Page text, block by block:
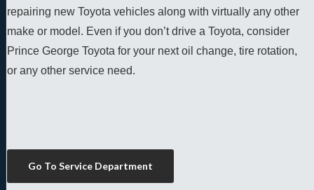
repairing new Toyota vehicles along with virtually any other
make or model. Even if you don’t drive a Toyota, consider
Prince George Toyota for your next oil change, tire rotation,
or any other service need.
Go To Service Department